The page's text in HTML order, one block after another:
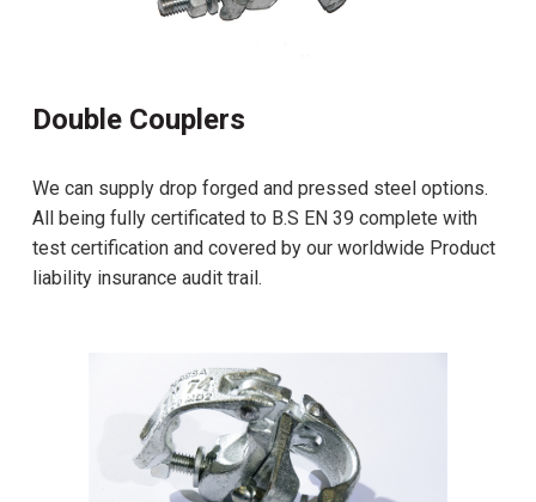
Double Couplers
We can supply drop forged and pressed steel options.
All being fully certificated to B.S EN 39 complete with
test certification and covered by our worldwide Product
liability insurance audit trail.